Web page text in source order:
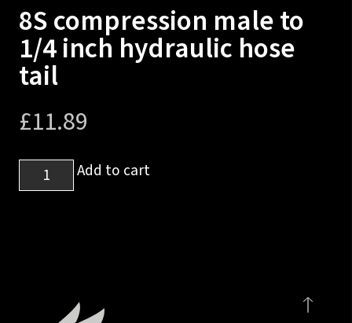
8S compression male to
1/4 inch hydraulic hose
tail
£11.89
compression
hydraulic
Add to cart